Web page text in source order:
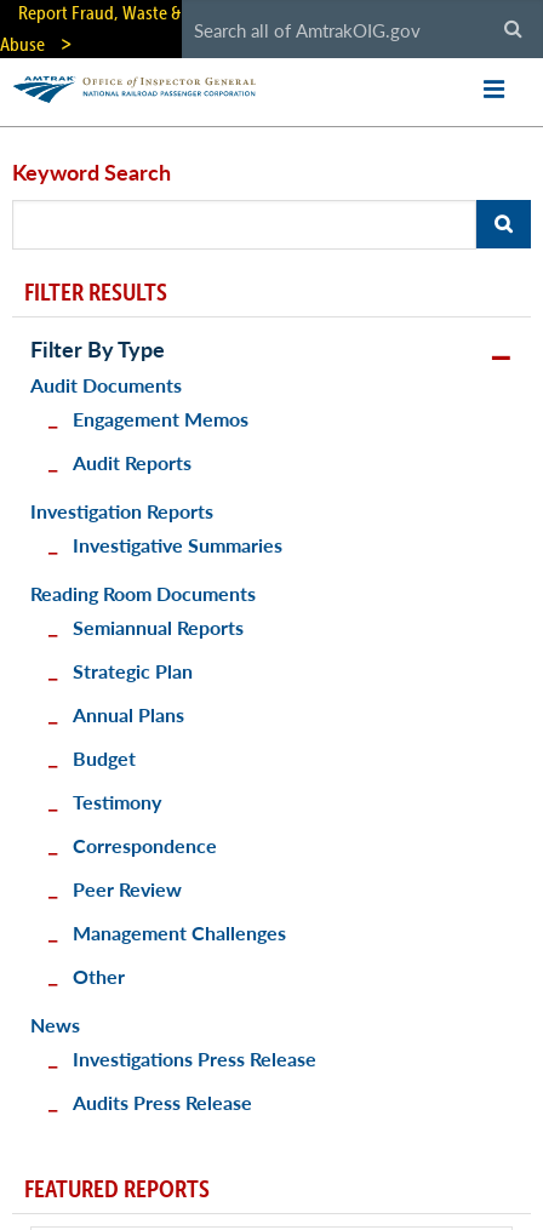
Skip
main
content
Report Fraud, Waste &
Abuse
Keyword Search
FILTER RESULTS
Filter By Type
Audit Documents
Engagement Memos
Audit Reports
Investigation Reports
Investigative Summaries
Reading Room Documents
Semiannual Reports
Strategic Plan
Annual Plans
Budget
Testimony
Correspondence
Peer Review
Management Challenges
Other
News
Investigations Press Release
Audits Press Release
FEATURED REPORTS